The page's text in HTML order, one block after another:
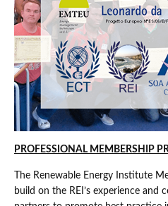
PROFESSIONAL MEMBERSHIP
The Renewable Energy Institute
build on the REI’s experience